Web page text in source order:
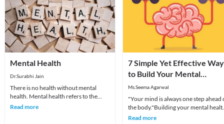
Mental Health
Dr.Surabhi Jain
There is no health without mental
health. Mental health refers to the
psychological and the emotional well
Read more
7 Simple Yet Effective
to Build Your Mental
Strength
Ms.Seema Agarwal
"Your mind is always one step ahead
the body."Building your mental
is as important to you as building
Read more